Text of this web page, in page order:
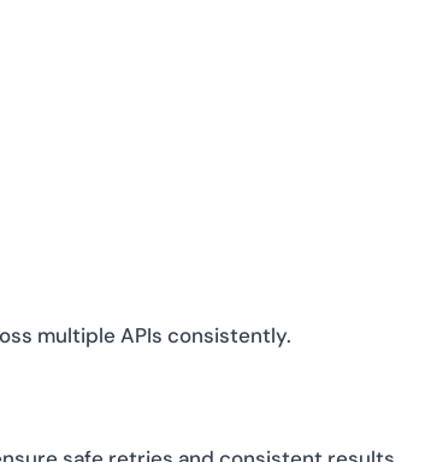
multiple APIs consistently.